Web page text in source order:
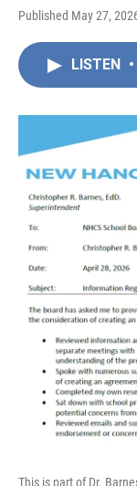
Published May 27,
LISTEN •
This is part of Dr.